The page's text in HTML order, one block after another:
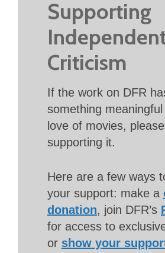
Supporting
Criticism
If the work on DFR
something
love of movies,
supporting it.
Here are a few ways
your support: make a
donation, join DFR’s
for access to
or show your